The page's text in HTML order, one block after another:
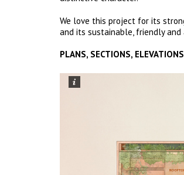
We love this project for its
and its sustainable, friendly
PLANS, SECTIONS,